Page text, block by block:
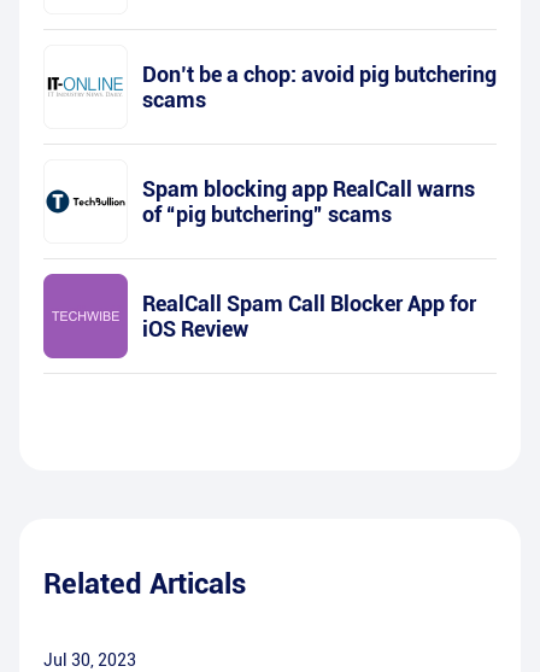
Don’t be a chop: avoid pig butchering
scams
Spam blocking app RealCall warns
of “pig butchering” scams
RealCall Spam Call Blocker App for
iOS Review
Related Articals
Jul 30, 2023